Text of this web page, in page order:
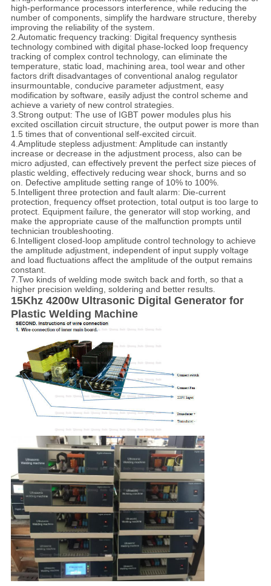
high-performance processors interference, while reducing the
number of components, simplify the hardware structure, thereby
improving the reliability of the system.
2.Automatic frequency tracking: Digital frequency synthesis
technology combined with digital phase-locked loop frequency
tracking of complex control technology, can eliminate the
temperature, static load, machining area, tool wear and other
factors drift disadvantages of conventional analog regulator
insurmountable, conducive parameter adjustment, easy
modification by software, easily adjust the control scheme and
achieve a variety of new control strategies.
3.Strong output: The use of IGBT power modules plus his
excited oscillation circuit structure, the output power is more than
1.5 times that of conventional self-excited circuit.
4.Amplitude stepless adjustment: Amplitude can instantly
increase or decrease in the adjustment process, also can be
micro adjusted, can effectively prevent the perfect size pieces of
plastic welding, effectively reducing wear shock, burns and so
on. Defective amplitude setting range of 10% to 100%.
5.Intelligent three protection and fault alarm: Die-current
protection, frequency offset protection, total output is too large to
protect. Equipment failure, the generator will stop working, and
make the appropriate cause of the malfunction prompts until
technician troubleshooting.
6.Intelligent closed-loop amplitude control technology to achieve
the amplitude adjustment, independent of input supply voltage
and load fluctuations affect the amplitude of the output remains
constant.
7.Two kinds of welding mode switch back and forth, so that a
higher precision welding, soldering and better results.
15Khz 4200w Ultrasonic Digital Generator for
Plastic Welding Machine